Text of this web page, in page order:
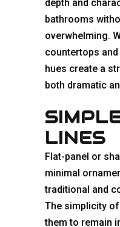
depth and
bathrooms
overwhelming.
countertops
hues create a
both dramatic
LINES
Flat-panel or
minimal
traditional and
The simplicity
them to remain